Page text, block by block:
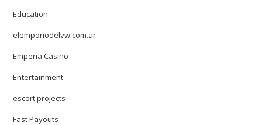
Education
elemporiodelvw.com.ar
Emperia Casino
Entertainment
escort projects
Fast Payouts